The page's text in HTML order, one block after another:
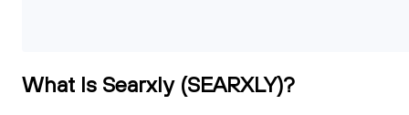
What Is Searxly (SEARXLY)?